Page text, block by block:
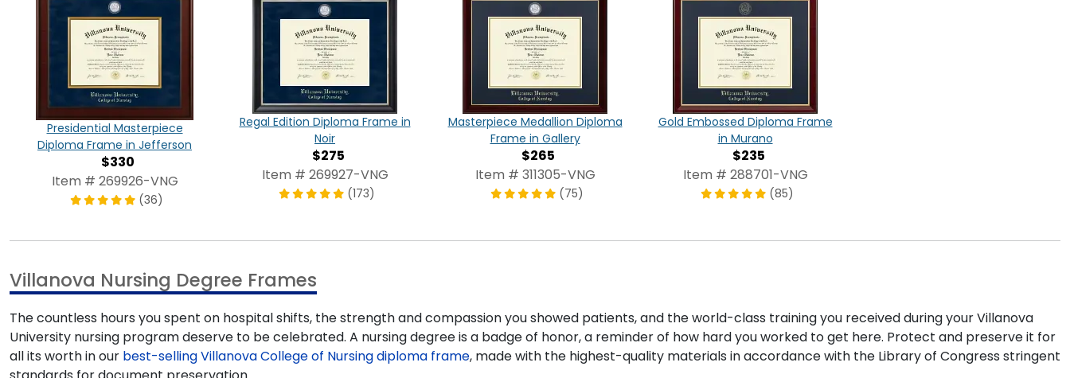
Presidential Masterpiece
Diploma Frame in Jefferson
$330
Item # 269926-VNG
(36)
Regal Edition Diploma Frame in
Noir
$275
Item # 269927-VNG
(173)
Masterpiece Medallion Diploma
Frame in Gallery
$265
Item # 311305-VNG
(75)
Gold Embossed Diploma Frame
in Murano
$235
Item # 288701-VNG
(85)
Villanova Nursing Degree Frames
The countless hours you spent on hospital shifts, the strength and compassion you showed patients, and the world-class training you received during your Villanova
University nursing program deserve to be celebrated. A nursing degree is a badge of honor, a reminder of how hard you worked to get here. Protect and preserve it for
all its worth in our best-selling Villanova College of Nursing diploma frame, made with the highest-quality materials in accordance with the Library of Congress stringent